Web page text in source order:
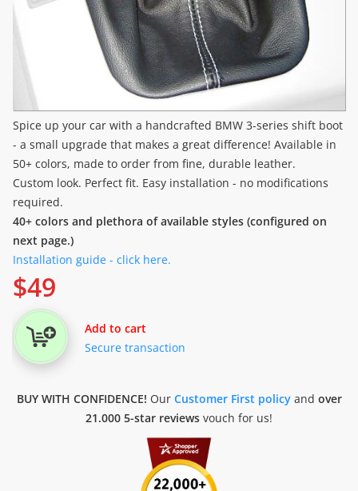
Spice up your car with a handcrafted BMW 3-series shift boot
- a small upgrade that makes a great difference! Available in
50+ colors, made to order from fine, durable leather.
Custom look. Perfect fit. Easy installation - no modifications
required.
40+ colors and plethora of available styles (configured on
next page.)
Installation guide - click here.
$49
Add to cart
Secure transaction
BUY WITH CONFIDENCE! Our Customer First policyand over
21.000 5-star reviews vouch for us!